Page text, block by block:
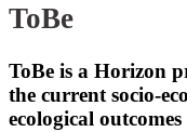
ToBe
ToBe is a Horizon
the current socio-
ecological